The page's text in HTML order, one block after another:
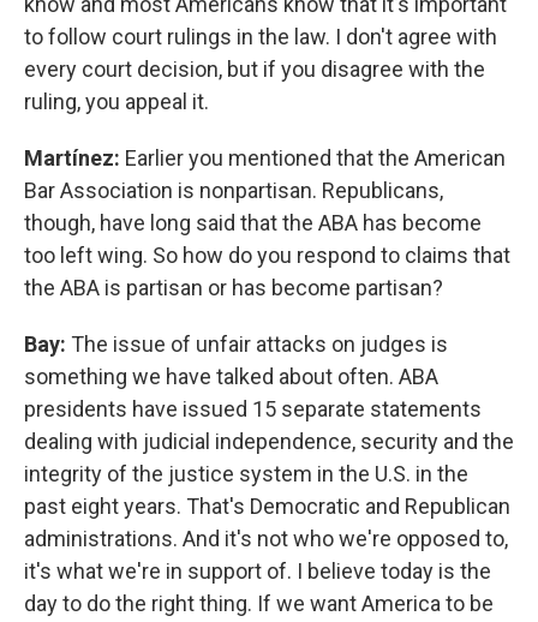
to follow court rulings in the law. I don't agree with
every court decision, but if you disagree with the
ruling, you appeal it.
Martínez: Earlier you mentioned that the American
Bar Association is nonpartisan. Republicans,
though, have long said that the ABA has become
too left wing. So how do you respond to claims that
the ABA is partisan or has become partisan?
Bay: The issue of unfair attacks on judges is
something we have talked about often. ABA
presidents have issued 15 separate statements
dealing with judicial independence, security and the
integrity of the justice system in the U.S. in the
past eight years. That's Democratic and Republican
administrations. And it's not who we're opposed to,
it's what we're in support of. I believe today is the
day to do the right thing. If we want America to be